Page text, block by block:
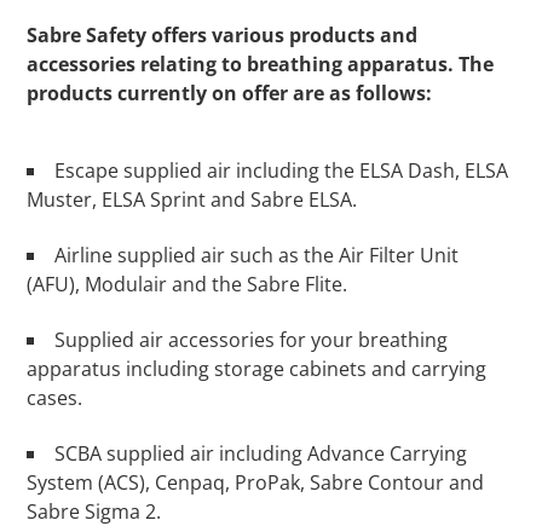
Sabre Safety offers various products and
accessories relating to breathing apparatus. The
products currently on offer are as follows:
Escape supplied air including the ELSA Dash, ELSA
Muster, ELSA Sprint and Sabre ELSA.
Airline supplied air such as the Air Filter Unit
(AFU), Modulair and the Sabre Flite.
Supplied air accessories for your breathing
apparatus including storage cabinets and carrying
cases.
SCBA supplied air including Advance Carrying
System (ACS), Cenpaq, ProPak, Sabre Contour and
Sabre Sigma 2.